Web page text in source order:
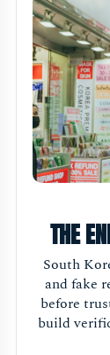
THE
South
and fake
before
build